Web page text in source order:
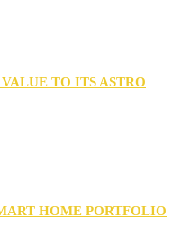
TO ITS ASTRO
HOME PORTFOLIO